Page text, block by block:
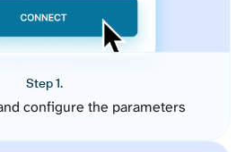
Step 1.
configure the parameters